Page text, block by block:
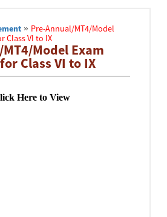
» Pre-Annual/MT4/Model
Class VI to IX
Model Exam
Class VI to IX
Here to View